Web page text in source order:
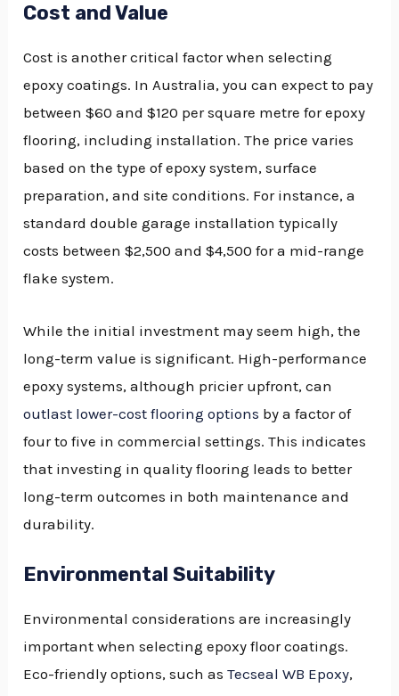
Cost and Value
Cost is another critical factor when selecting
epoxy coatings. In Australia, you can expect to pay
between $60 and $120 per square metre for epoxy
flooring, including installation. The price varies
based on the type of epoxy system, surface
preparation, and site conditions. For instance, a
standard double garage installation typically
costs between $2,500 and $4,500 for a mid-range
flake system.
While the initial investment may seem high, the
long-term value is significant. High-performance
epoxy systems, although pricier upfront, can
outlast lower-cost flooring options by a factor of
four to five in commercial settings. This indicates
that investing in quality flooring leads to better
long-term outcomes in both maintenance and
durability.
Environmental Suitability
Environmental considerations are increasingly
important when selecting epoxy floor coatings.
Eco-friendly options, such asTecseal WB Epoxy,